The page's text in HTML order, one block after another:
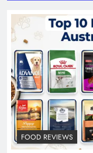
FOOD REVIEWS